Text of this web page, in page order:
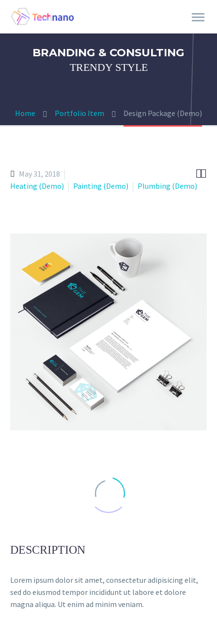
BRANDING & CONSULTING
TRENDY STYLE
Home Portfolio Item Design Package (Demo)

May 31, 2018
Heating (Demo)
Painting (Demo) Plumbing (Demo)
DESCRIPTION
Lorem ipsum dolor sit amet, consectetur adipisicing elit,
sed do eiusmod tempor incididunt ut labore et dolore
magna aliqua. Ut enim ad minim veniam.